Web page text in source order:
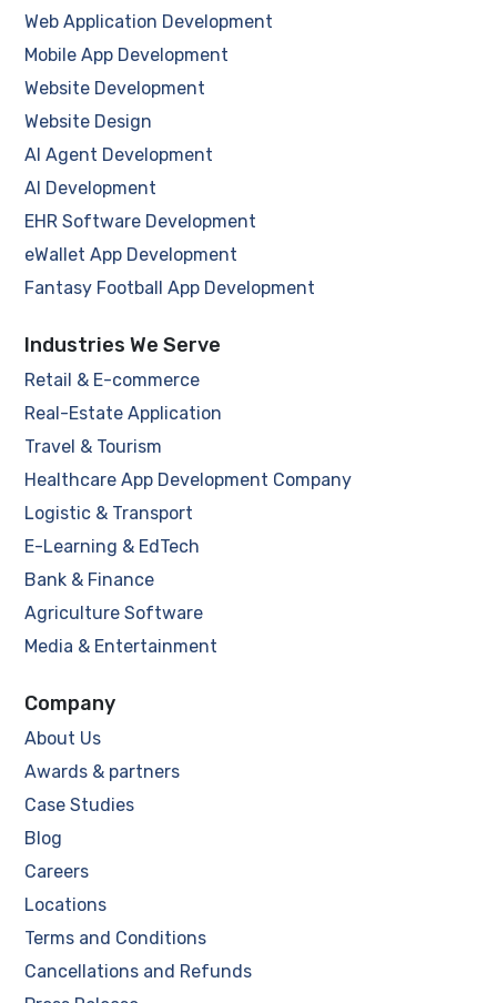
Web Application Development
Mobile App Development
Website Development
Website Design
AI Agent Development
AI Development
EHR Software Development
eWallet App Development
Fantasy Football App Development
Industries We Serve
Retail & E-commerce
Real-Estate Application
Travel & Tourism
Healthcare App Development Company
Logistic & Transport
E-Learning & EdTech
Bank & Finance
Agriculture Software
Media & Entertainment
Company
About Us
Awards & partners
Case Studies
Blog
Careers
Locations
Terms and Conditions
Cancellations and Refunds